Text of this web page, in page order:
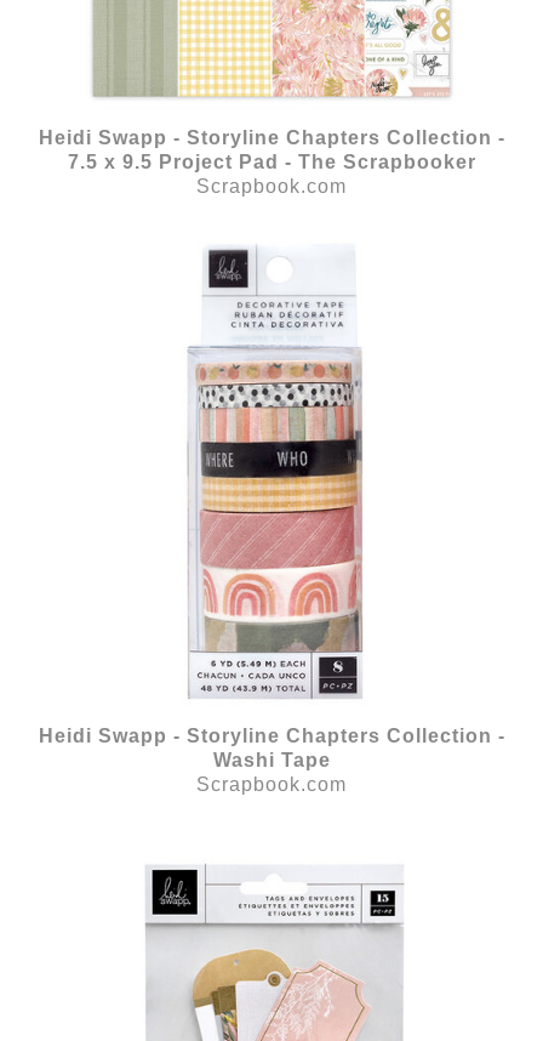
Heidi Swapp - Storyline Chapters Collection -
7.5 x 9.5 Project Pad - The Scrapbooker
Scrapbook.com
Heidi Swapp - Storyline Chapters Collection -
Washi Tape
Scrapbook.com